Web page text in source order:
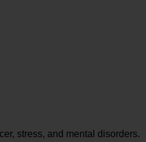
stress, and mental disorders.